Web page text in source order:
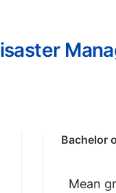
Bachelor
Mean